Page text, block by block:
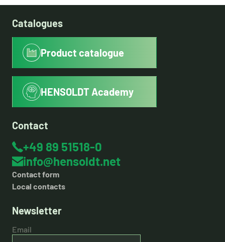
Catalogues
Product catalogue
HENSOLDT Academy
Contact
+49 89 51518-0
info@hensoldt.net
Contact form
Local contacts
Newsletter
Email